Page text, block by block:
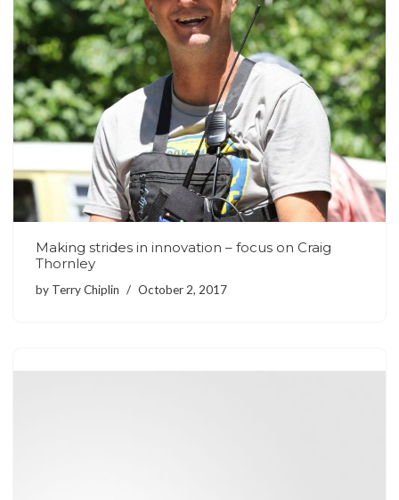
Making strides in innovation – focus on Craig
Thornley
by Terry Chiplin October 2, 2017